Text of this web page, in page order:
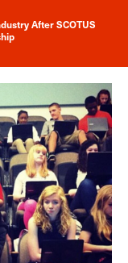
News Alert
After SCOTUS